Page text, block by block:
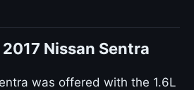
Nissan Sentra
was offered with the 1.6L